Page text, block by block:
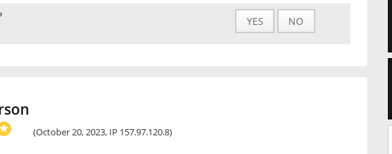
YES NO
(October 20, 2023, IP 157.97.120.8)